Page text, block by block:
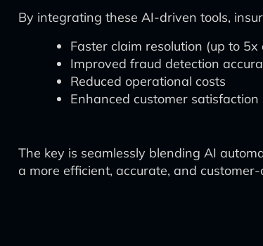
By integrating these AI-driven tools,
Faster claim resolution (up to 5x
Improved fraud detection
Reduced operational costs
Enhanced customer satisfaction
The key is seamlessly blending AI
a more efficient, accurate, and